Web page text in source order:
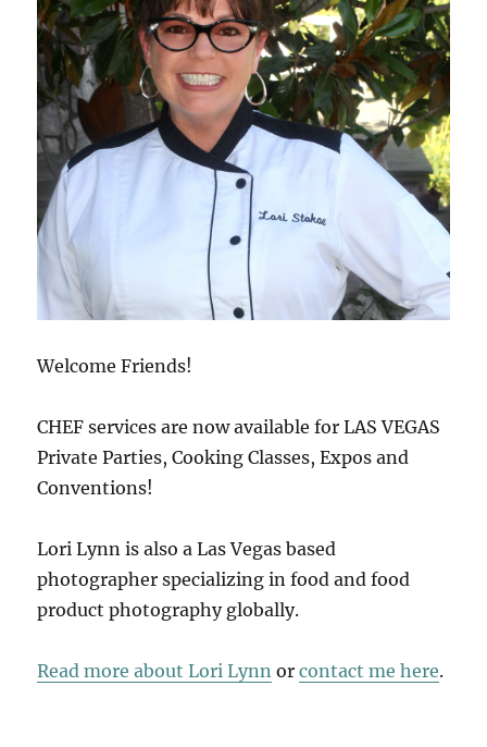
Welcome Friends!
CHEF services are now available for LAS VEGAS
Private Parties, Cooking Classes, Expos and
Conventions!
Lori Lynn is also a Las Vegas based
photographer specializing in food and food
product photography globally.
Read more about Lori Lynn orcontact me here.